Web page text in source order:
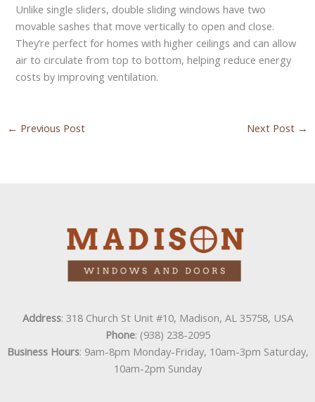
Unlike single sliders, double sliding windows have two
movable sashes that move vertically to open and close.
They’re perfect for homes with higher ceilings and can allow
air to circulate from top to bottom, helping reduce energy
costs by improving ventilation.
← Previous Post Next Post →
Address: 318 Church St Unit #10, Madison, AL 35758, USA
Phone: (938) 238-2095
Business Hours: 9am-8pm Monday-Friday, 10am-3pm Saturday,
10am-2pm Sunday